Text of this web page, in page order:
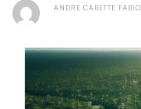
ANDRE CABETTE FABIO